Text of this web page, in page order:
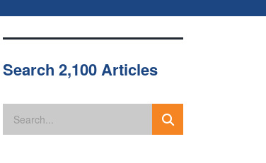
Search 2,100 Articles